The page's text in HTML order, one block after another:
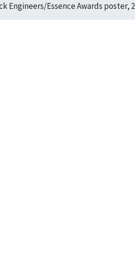
Engineers/Essence Awards poster,